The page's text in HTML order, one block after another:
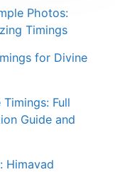
Photos:
Timings
for Divine
Full
Guide and
Himavad